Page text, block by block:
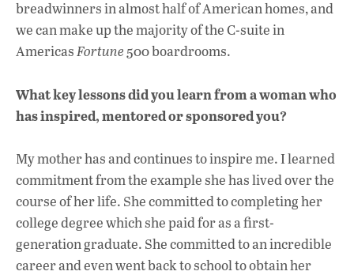
breadwinners in almost half of American homes, and
we can make up the majority of the C-suite in
AmericasFortune 500 boardrooms.
What key lessons did you learn from a woman who
has inspired, mentored or sponsored you?
My mother has and continues to inspire me. I learned
commitment from the example she has lived over the
course of her life. She committed to completing her
college degree which she paid for as a first-
generation graduate. She committed to an incredible
career and even went back to school to obtain her